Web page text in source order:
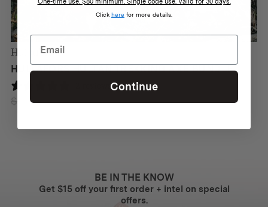
Hultafors
HULTAFORS HULTAN TREKKING AXE BUNDLE
2 reviews
$ 333Original
$297Current
BE IN THE KNOW
Get $15 off your first order + intel on special
offers.
Click here for more details.
Continue